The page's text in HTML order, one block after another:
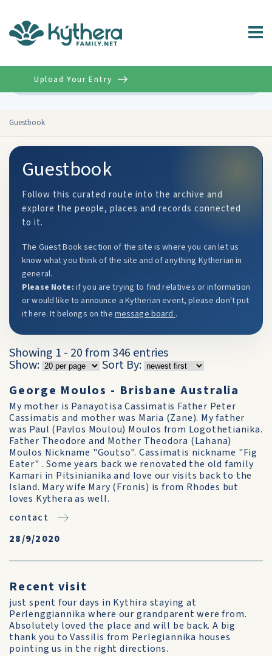
Guestbook
Upload Your Entry
Guestbook
Follow this curated route into the archive and
explore the people, places and records connected
to it.
The Guest Book section of the site is where you can let us
know what you think of the site and of anything Kytherian in
general.
Please Note: if you are trying to find relatives or information
or would like to announce a Kytherian event, please don't put
it here. It belongs on themessage board.
Showing 1 - 20 from 346 entries
Show:
Sort By:
George Moulos - Brisbane Australia
My mother is Panayotisa Cassimatis Father Peter
Cassimatis and mother was Maria (Zane). My father
was Paul (Pavlos Moulou) Moulos from Logothetianika.
Father Theodore and Mother Theodora (Lahana)
Moulos Nickname "Goutso". Cassimatis nickname "Fig
Eater" . Some years back we renovated the old family
Kamari in Pitsinianika and love our visits back to the
Island. Mary wife Mary (Fronis) is from Rhodes but
loves Kythera as well.
contact
28/9/2020
Recent visit
just spent four days in Kythira staying at
Perlenggiannika where our grandparent were from.
Absolutely loved the place and will be back. A big
thank you to Vassilis from Perlegiannika houses
pointing us in the right directions.